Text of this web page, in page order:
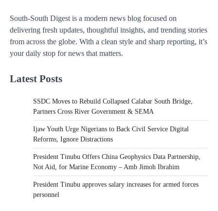
South-South Digest is a modern news blog focused on
delivering fresh updates, thoughtful insights, and trending stories
from across the globe. With a clean style and sharp reporting, it’s
your daily stop for news that matters.
Latest Posts
SSDC Moves to Rebuild Collapsed Calabar South Bridge,
Partners Cross River Government & SEMA
Ijaw Youth Urge Nigerians to Back Civil Service Digital
Reforms, Ignore Distractions
President Tinubu Offers China Geophysics Data Partnership,
Not Aid, for Marine Economy – Amb Jimoh Ibrahim
President Tinubu approves salary increases for armed forces
personnel